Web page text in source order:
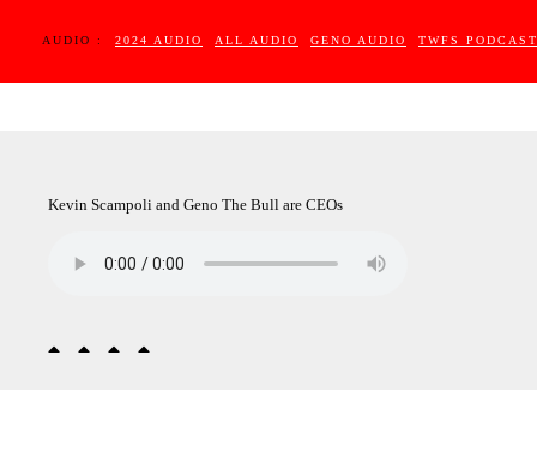
AUDIO : 2024 AUDIO ALL AUDIO GENO AUDIO TWFS PODCAST
Kevin Scampoli and Geno The Bull are CEOs